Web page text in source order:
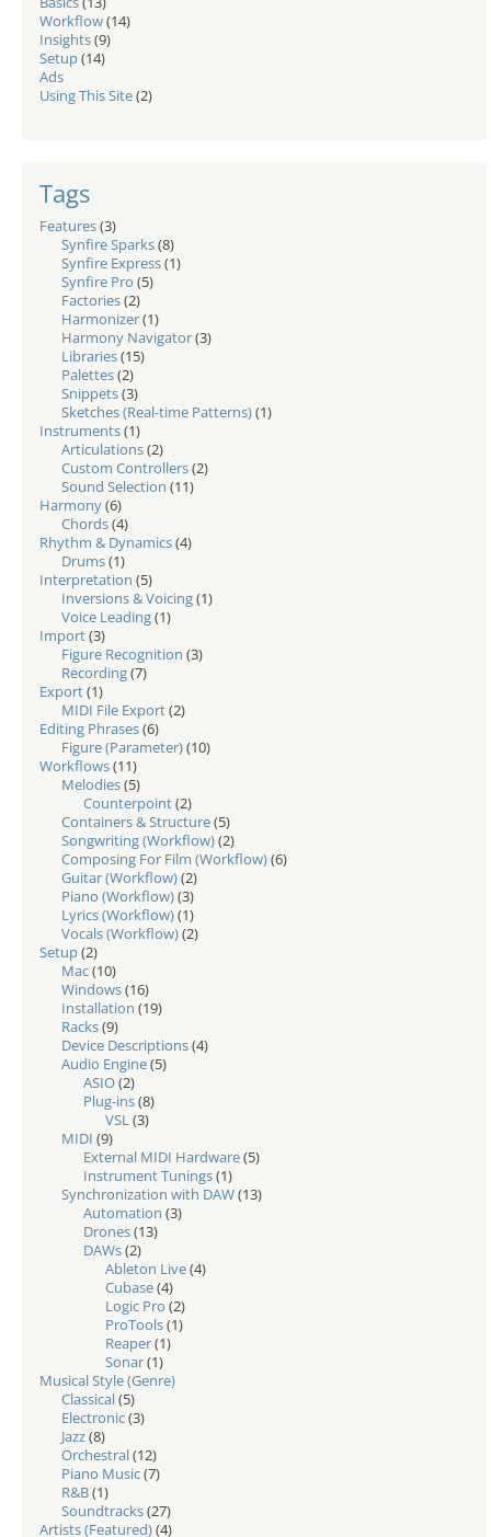
Workflow(14)
Insights(9)
Setup(14)
Ads
Using This Site(2)
Tags
Features(3)
Synfire Sparks(8)
Synfire Express(1)
Synfire Pro (5)
Factories(2)
Harmonizer(1)
Harmony Navigator(3)
Libraries(15)
Palettes(2)
Snippets(3)
Sketches (Real-time Patterns)(1)
Instruments(1)
Articulations(2)
Custom Controllers(2)
Sound Selection (11)
Harmony(6)
Chords(4)
Rhythm & Dynamics(4)
Drums(1)
Interpretation (5)
Inversions & Voicing(1)
Voice Leading(1)
Import(3)
Figure Recognition (3)
Recording(7)
Export(1)
MIDI File Export(2)
Editing Phrases(6)
Figure (Parameter)(10)
Workflows(11)
Melodies(5)
Counterpoint(2)
Containers & Structure(5)
Songwriting (Workflow)(2)
Composing For Film (Workflow)(6)
Guitar (Workflow)(2)
Piano (Workflow)(3)
Lyrics (Workflow)(1)
Vocals (Workflow)(2)
Setup(2)
Mac(10)
Windows(16)
Installation (19)
Racks(9)
Device Descriptions(4)
Audio Engine(5)
ASIO(2)
Plug-ins(8)
VSL(3)
MIDI (9)
External MIDI Hardware(5)
Instrument Tunings(1)
Synchronization with DAW(13)
Automation (3)
Drones(13)
DAWs(2)
Ableton Live(4)
Cubase(4)
Logic Pro (2)
ProTools(1)
Reaper(1)
Sonar(1)
Musical Style (Genre)
Classical(5)
Electronic(3)
Jazz(8)
Orchestral(12)
Piano Music(7)
R&B(1)
Soundtracks(27)
Artists (Featured)(4)